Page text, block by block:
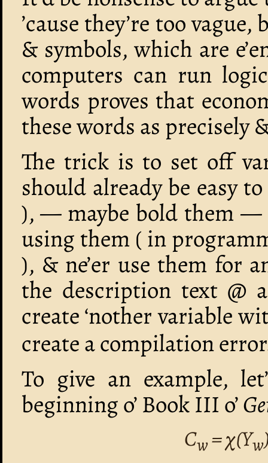
’cause they’re too
& symbols, which are
computers can run
words proves that
these words as precisely
The trick is to set off
should already be easy
), — maybe bold them —
using them ( in
), & ne’er use them for
the description text @
create ‘nother variable
create a compilation
To give an example,
beginning o’ Book III o’
Cw= χ(Yw